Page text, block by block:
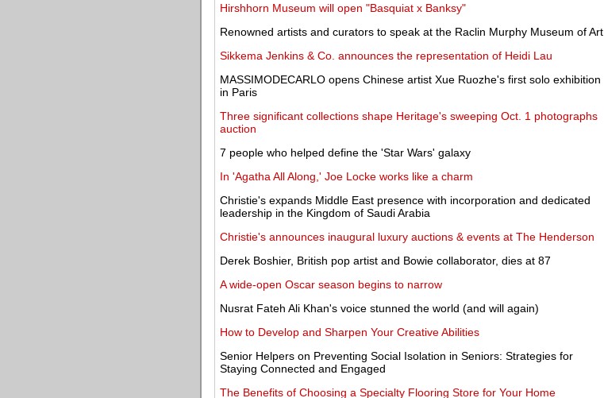
Hirshhorn Museum will open "Basquiat x Banksy"
Renowned artists and curators to speak at the Raclin Murphy Museum of Art
Sikkema Jenkins & Co. announces the representation of Heidi Lau
MASSIMODECARLO opens Chinese artist Xue Ruozhe's first solo exhibition
in Paris
Three significant collections shape Heritage's sweeping Oct. 1 photographs
auction
7 people who helped define the 'Star Wars' galaxy
In 'Agatha All Along,' Joe Locke works like a charm
Christie's expands Middle East presence with incorporation and dedicated
leadership in the Kingdom of Saudi Arabia
Christie's announces inaugural luxury auctions & events at The Henderson
Derek Boshier, British pop artist and Bowie collaborator, dies at 87
A wide-open Oscar season begins to narrow
Nusrat Fateh Ali Khan's voice stunned the world (and will again)
How to Develop and Sharpen Your Creative Abilities
Senior Helpers on Preventing Social Isolation in Seniors: Strategies for
Staying Connected and Engaged
The Benefits of Choosing a Specialty Flooring Store for Your Home